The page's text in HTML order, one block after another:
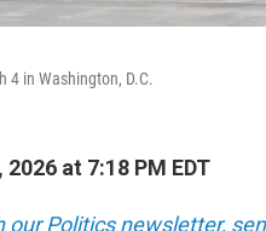
4 in Washington, D.C.
at 7:18 PM EDT
our Politics newsletter,